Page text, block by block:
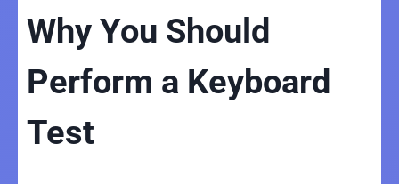
Why You Should
Perform a Keyboard
Test